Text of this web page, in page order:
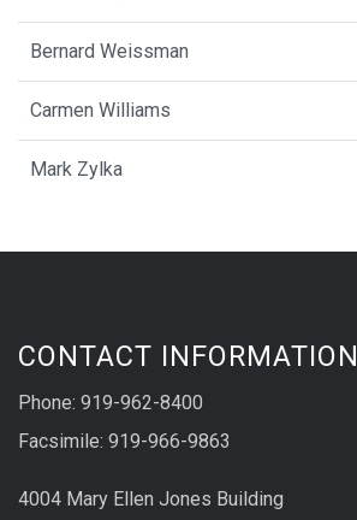
Bernard Weissman
Carmen Williams
Mark Zylka
CONTACT INFORMATION
Phone: 919-962-8400
Facsimile: 919-966-9863
4004 Mary Ellen Jones Building